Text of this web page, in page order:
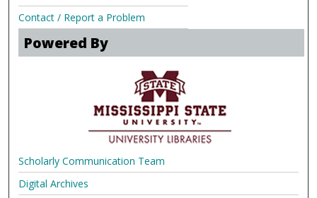
Contact / Report a Problem
Powered By
Scholarly Communication Team
Digital Archives